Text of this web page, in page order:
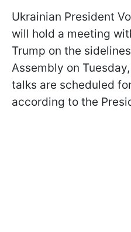
Ukrainian President
will hold a meeting
Trump on the
Assembly on
talks are scheduled
according to the